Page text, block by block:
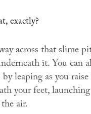
exactly?
across that slime
it. You can
leaping as you
your feet, launching
air.